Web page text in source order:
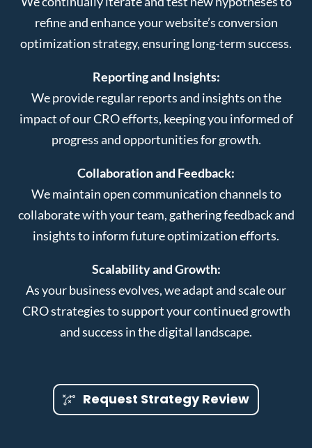
refine and enhance your website’s conversion
optimization strategy, ensuring long-term success.
Reporting and Insights:
We provide regular reports and insights on the
impact of our CRO efforts, keeping you informed of
progress and opportunities for growth.
Collaboration and Feedback:
We maintain open communication channels to
collaborate with your team, gathering feedback and
insights to inform future optimization efforts.
Scalability and Growth:
As your business evolves, we adapt and scale our
CRO strategies to support your continued growth
and success in the digital landscape.
Request Strategy Review